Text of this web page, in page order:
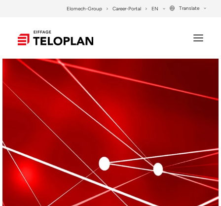
Elomech-Group Career-Portal EN Translate
SERVICES
PROJECTS
SYSTEM SOLUTIONS
CONTACT
SEARCH